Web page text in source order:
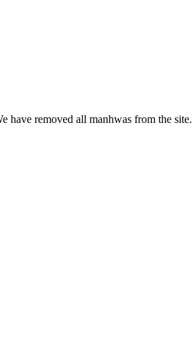
have removed all manhwas from the site.